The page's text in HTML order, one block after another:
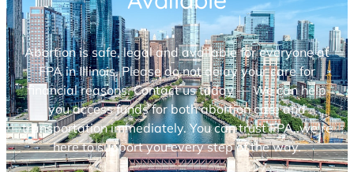
Abortion is safe, legal and available for everyone at
FPA in Illinois. Please do not delay your care for
financial reasons. Contact us today — We can help
you access funds for both abortion care and
transportation immediately. You can trust FPA, we’re
here to support you every step of the way.